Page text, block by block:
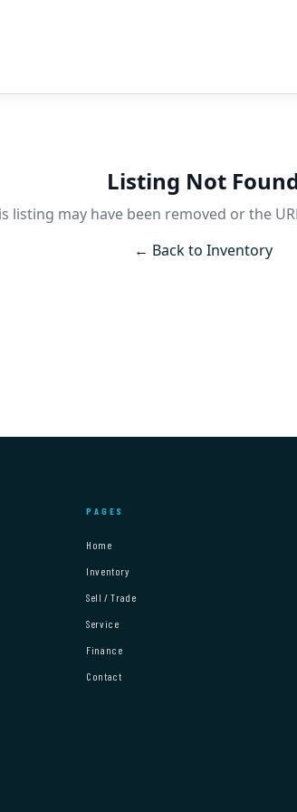
Listing Not
listing may have been removed or the
← Back to Inventory
PAGES
Home
Inventory
Sell / Trade
Service
Finance
Contact